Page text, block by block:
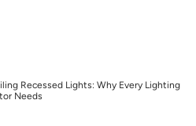
Recessed Lights: Why Every Lighting
Needs